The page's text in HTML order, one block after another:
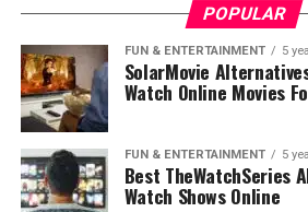
with one high-performance A76
balanced A76 middle cores, and
A55 small cores. With this
can operate up to a speed of
Huawei’s Da Vinci NPU
820 chipset achieves superior
low power consumption, allowing
AI tasks seamlessly and effectively.
POPULAR
FUN & ENTERTAINMENT 5
SolarMovie
Watch Online Movies
FUN & ENTERTAINMENT 5
Best TheWatchSeries
Watch Shows Online